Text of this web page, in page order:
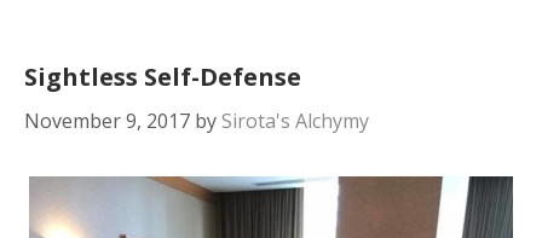
Sightless Self-Defense
November 9, 2017 by Sirota's Alchymy